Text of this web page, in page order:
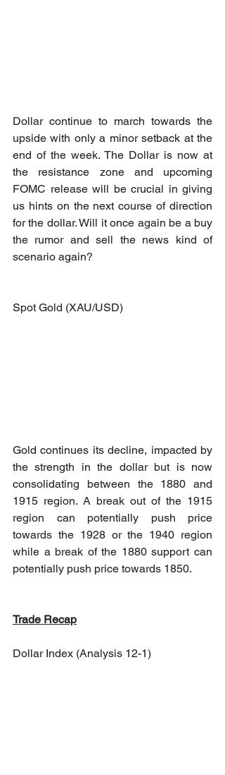
Dollar continue to march towards the
upside with only a minor setback at the
end of the week. The Dollar is now at
the resistance zone and upcoming
FOMC release will be crucial in giving
us hints on the next course of direction
for the dollar. Will it once again be a buy
the rumor and sell the news kind of
scenario again?
Spot Gold (XAU/USD)
Gold continues its decline, impacted by
the strength in the dollar but is now
consolidating between the 1880 and
1915 region. A break out of the 1915
region can potentially push price
towards the 1928 or the 1940 region
while a break of the 1880 support can
potentially push price towards 1850.
Trade Recap
Dollar Index (Analysis 12-1)